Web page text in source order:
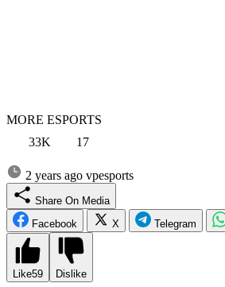
MORE ESPORTS
33K
17
2 years ago vpesports
Share On Media
Facebook
X Telegram
Like59 Dislike